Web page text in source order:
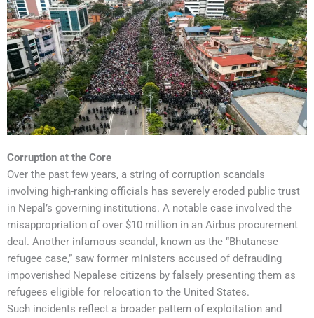
Corruption at the Core
Over the past few years, a string of corruption scandals
involving high-ranking officials has severely eroded public trust
in Nepal’s governing institutions. A notable case involved the
misappropriation of over $10 million in an Airbus procurement
deal. Another infamous scandal, known as the “Bhutanese
refugee case,” saw former ministers accused of defrauding
impoverished Nepalese citizens by falsely presenting them as
refugees eligible for relocation to the United States.
Such incidents reflect a broader pattern of exploitation and